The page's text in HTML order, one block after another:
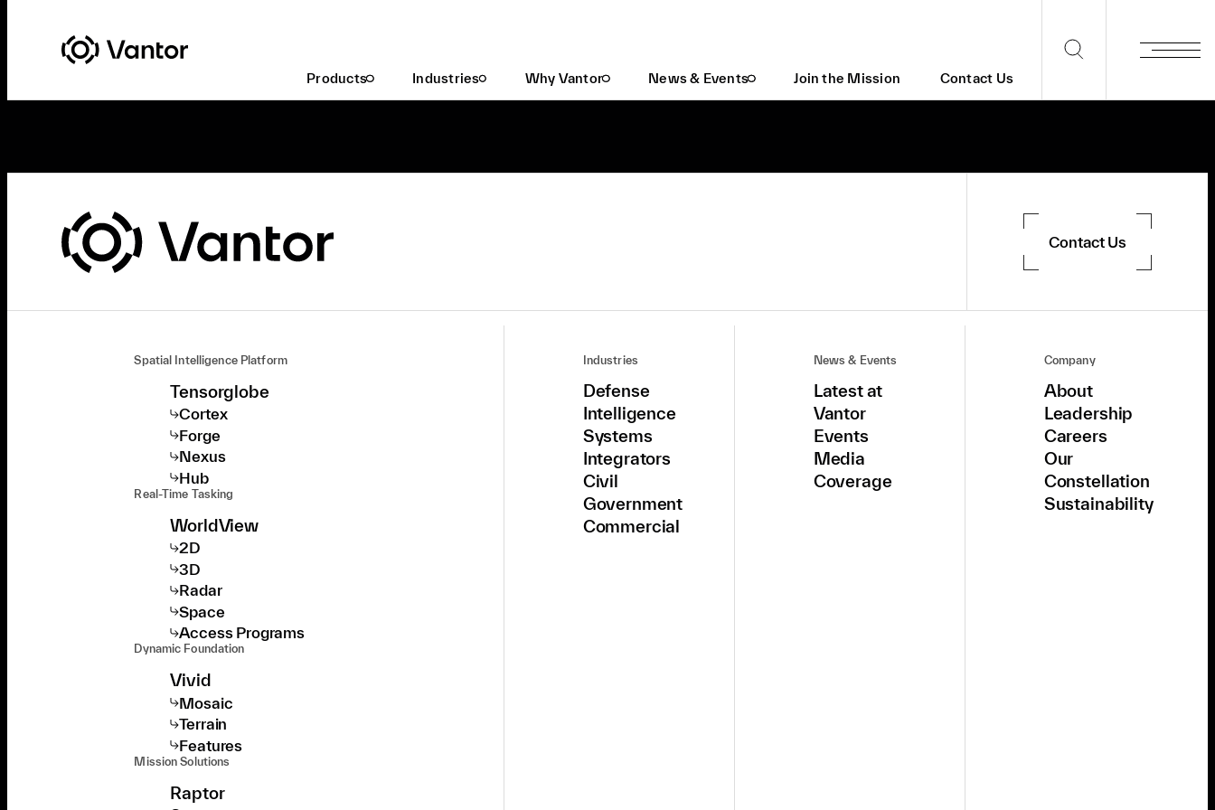
Products Industries Why Vantor News & Events Join the Mission Contact Us
Contact Us
Spatial Intelligence Platform
Tensorglobe
Cortex
Forge
Nexus
Hub
Real-Time Tasking
WorldView
2D
3D
Radar
Space
Access Programs
Dynamic Foundation
Vivid
Mosaic
Terrain
Features
Mission Solutions
Raptor
Industries
Defense
Intelligence
Systems
Integrators
Civil
Government
Commercial
News & Events
Latest at
Vantor
Events
Media
Coverage
Company
About
Leadership
Careers
Our
Constellation
Sustainability